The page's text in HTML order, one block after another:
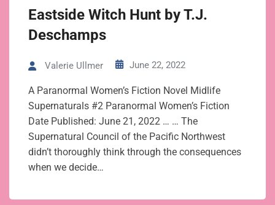
Eastside Witch Hunt by T.J.
Deschamps
Valerie Ullmer June 22, 2022
A Paranormal Women’s Fiction Novel Midlife
Supernaturals #2 Paranormal Women’s Fiction
Date Published: June 21, 2022 … … The
Supernatural Council of the Pacific Northwest
didn’t thoroughly think through the consequences
when we decide…